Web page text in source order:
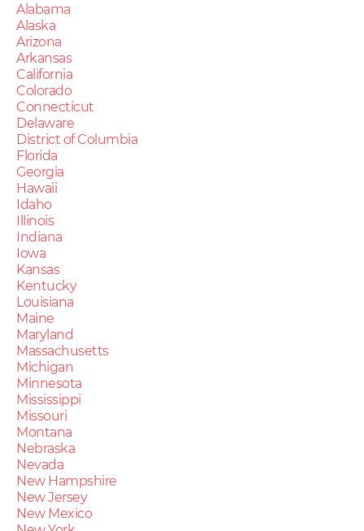
Alabama
Alaska
Arizona
Arkansas
California
Colorado
Connecticut
Delaware
District of Columbia
Florida
Georgia
Hawaii
Idaho
Illinois
Indiana
Iowa
Kansas
Kentucky
Louisiana
Maine
Maryland
Massachusetts
Michigan
Minnesota
Mississippi
Missouri
Montana
Nebraska
Nevada
New Hampshire
New Jersey
New Mexico